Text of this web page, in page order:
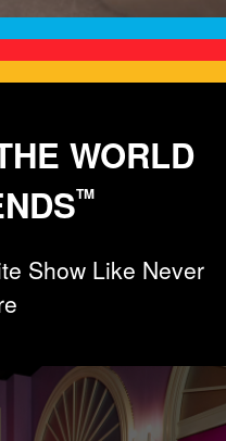
WORLD
TM
Show Like Never